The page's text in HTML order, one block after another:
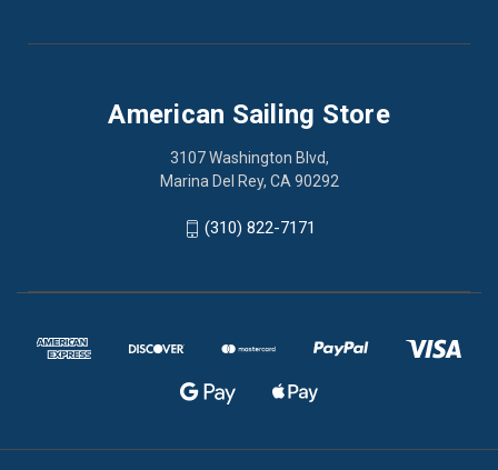
American Sailing Store
3107 Washington Blvd,
Marina Del Rey, CA 90292
(310) 822-7171